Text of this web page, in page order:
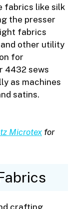
fabrics like silk
the presser
fabrics
other utility
for
4432 sews
as machines
satins.
Microtex for
crafting